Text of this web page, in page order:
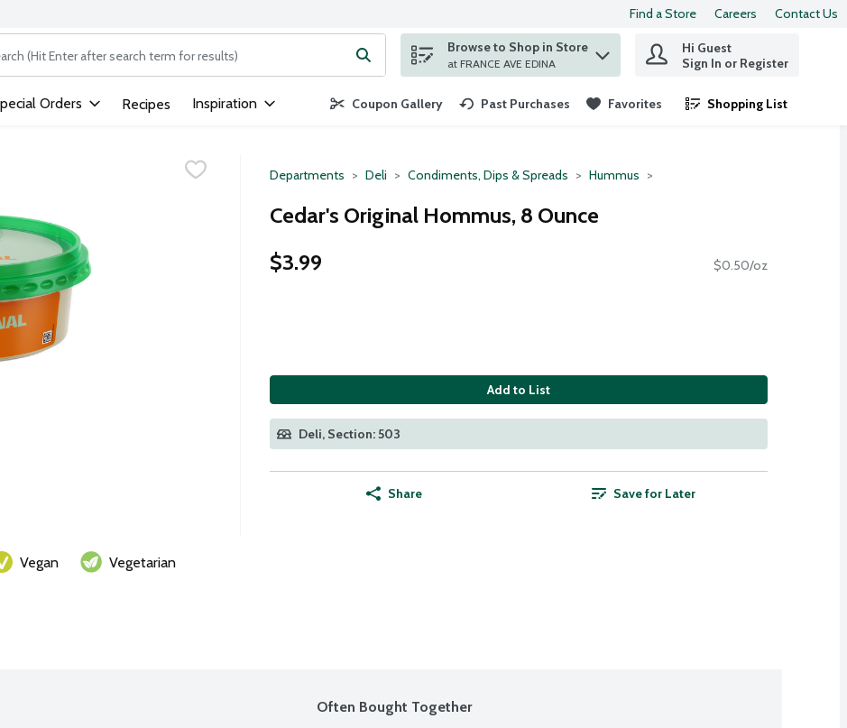
Find a Store Careers Contact Us
following text field is used to search for items. Type your search term to find items.
Browse to Shop in Store
at FRANCE AVE EDINA
Hi Guest
Sign In or Register
Orders Recipes Inspiration Coupon Gallery Past Purchases Favorites Shopping List
.
Departments Deli Condiments, Dips & Spreads Hummus
Cedar's Original Hommus, 8 Ounce
$3.99
$0.50/oz
Add to List
Deli, Section: 503
Share Save for Later
Vegan
Vegetarian
Often Bought Together